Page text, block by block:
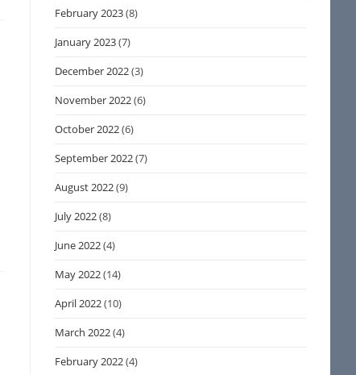
February 2023(8)
January 2023(7)
December 2022(3)
November 2022(6)
October 2022(6)
September 2022(7)
August 2022(9)
July 2022(8)
June 2022(4)
May 2022(14)
April 2022(10)
March 2022(4)
February 2022(4)